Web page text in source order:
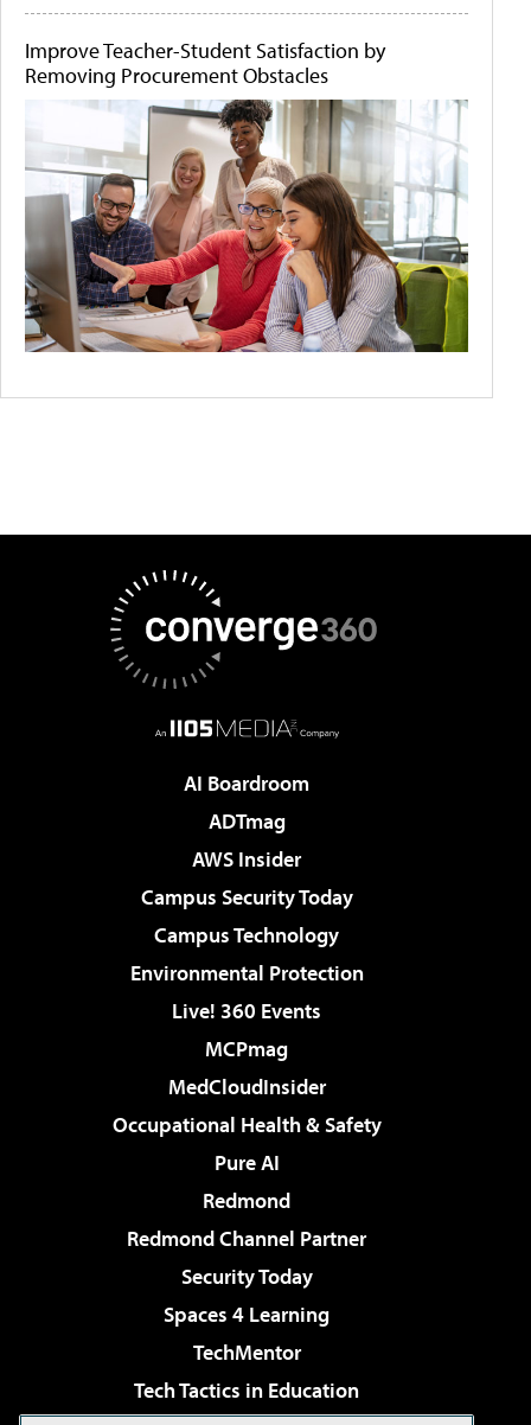
Improve Teacher-Student Satisfaction by
Removing Procurement Obstacles
AI Boardroom
ADTmag
AWS Insider
Campus Security Today
Campus Technology
Environmental Protection
Live! 360 Events
MCPmag
MedCloudInsider
Occupational Health & Safety
Pure AI
Redmond
Redmond Channel Partner
Security Today
Spaces 4 Learning
TechMentor
Tech Tactics in Education